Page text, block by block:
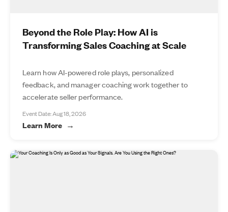
Beyond the Role Play: How AI is
Transforming Sales Coaching at Scale
Learn how AI-powered role plays, personalized
feedback, and manager coaching work together to
accelerate seller performance.
Event Date: Aug 18, 2026
Learn More